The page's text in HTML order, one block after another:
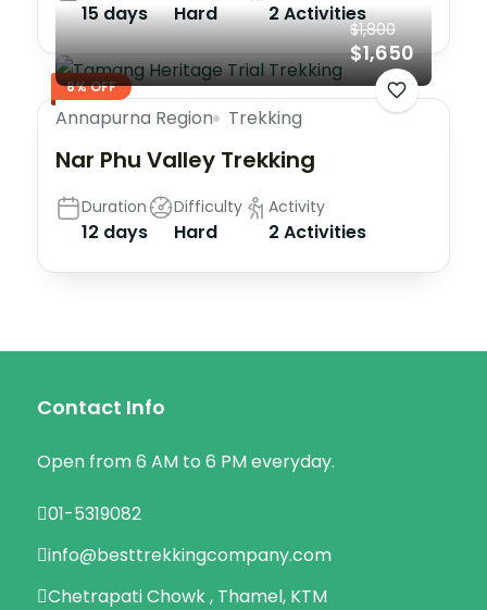
15 days Hard 2 Activities
8% OFF
$1,800
$1,650
Annapurna Region Trekking
Nar Phu Valley Trekking
Duration
12 days
Difficulty
Hard
Activity
2 Activities
Contact Info
Open from 6 AM to 6 PM everyday.
01-5319082
info@besttrekkingcompany.com
Chetrapati Chowk , Thamel, KTM